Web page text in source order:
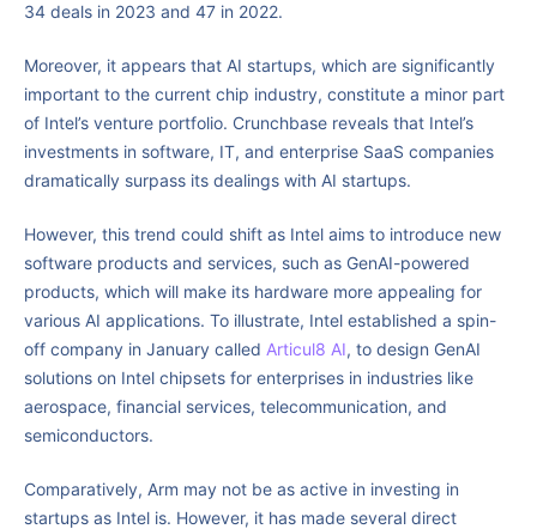
34 deals in 2023 and 47 in 2022.
Moreover, it appears that AI startups, which are significantly
important to the current chip industry, constitute a minor part
of Intel’s venture portfolio. Crunchbase reveals that Intel’s
investments in software, IT, and enterprise SaaS companies
dramatically surpass its dealings with AI startups.
However, this trend could shift as Intel aims to introduce new
software products and services, such as GenAI-powered
products, which will make its hardware more appealing for
various AI applications. To illustrate, Intel established a spin-
off company in January called Articul8 AI, to design GenAI
solutions on Intel chipsets for enterprises in industries like
aerospace, financial services, telecommunication, and
semiconductors.
Comparatively, Arm may not be as active in investing in
startups as Intel is. However, it has made several direct